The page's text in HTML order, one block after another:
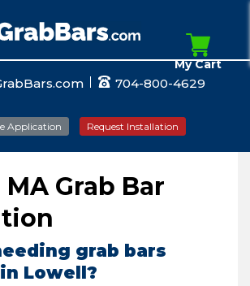
704-800-4629
Application Request Installation
My Cart
Grab Bar
grab bars
Lowell?